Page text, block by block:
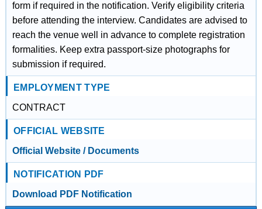
form if required in the notification. Verify eligibility criteria
before attending the interview. Candidates are advised to
reach the venue well in advance to complete registration
formalities. Keep extra passport-size photographs for
submission if required.
EMPLOYMENT TYPE
CONTRACT
OFFICIAL WEBSITE
Official Website / Documents
NOTIFICATION PDF
Download PDF Notification